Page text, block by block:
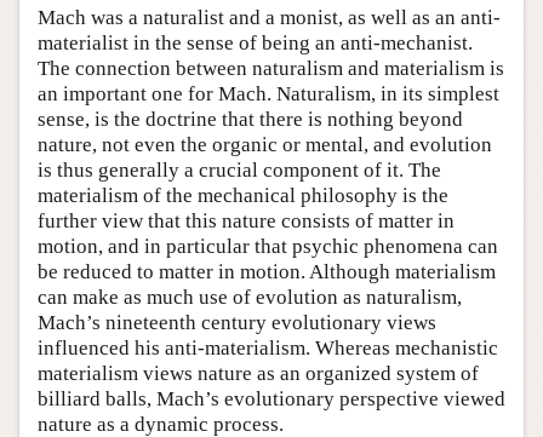
Mach was a naturalist and a monist, as well as an anti-
materialist in the sense of being an anti-mechanist.
The connection between naturalism and materialism is
an important one for Mach. Naturalism, in its simplest
sense, is the doctrine that there is nothing beyond
nature, not even the organic or mental, and evolution
is thus generally a crucial component of it. The
materialism of the mechanical philosophy is the
further view that this nature consists of matter in
motion, and in particular that psychic phenomena can
be reduced to matter in motion. Although materialism
can make as much use of evolution as naturalism,
Mach’s nineteenth century evolutionary views
influenced his anti-materialism. Whereas mechanistic
materialism views nature as an organized system of
billiard balls, Mach’s evolutionary perspective viewed
nature as a dynamic process.